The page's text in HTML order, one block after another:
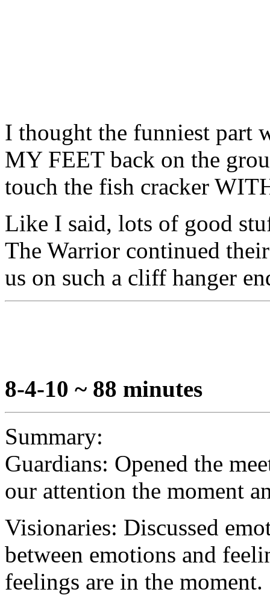
I thought the funniest part
MY FEET back on the
touch the fish cracker
Like I said, lots of good
The Warrior continued
us on such a cliff hanger
8-4-10 ~ 88 minutes
Summary:
Guardians: Opened the
our attention the moment
Visionaries: Discussed
between emotions and
feelings are in the moment.